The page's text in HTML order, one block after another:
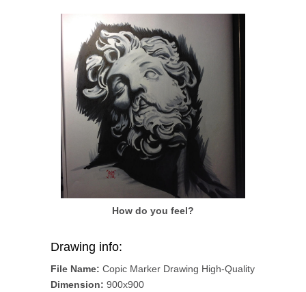
How do you feel?
Drawing info:
File Name: Copic Marker Drawing High-Quality
Dimension: 900x900